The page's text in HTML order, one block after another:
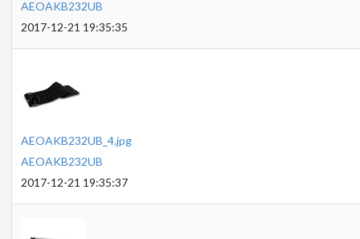
AEOAKB232UB
2017-12-21 19:35:35
AEOAKB232UB_4.jpg
AEOAKB232UB
2017-12-21 19:35:37